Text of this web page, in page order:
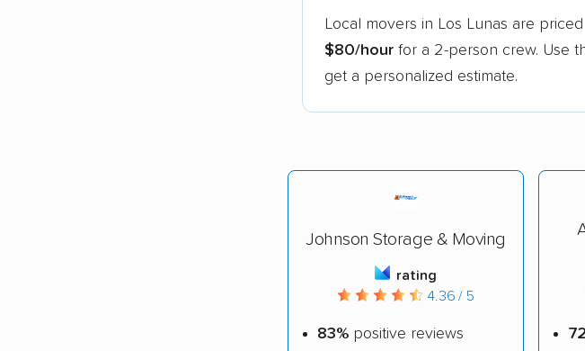
Local movers in Los Lunas are
$80/hour for a 2-person crew. Use
get a personalized estimate.
Johnson Storage & Moving
rating
4.36 / 5
83% positive reviews